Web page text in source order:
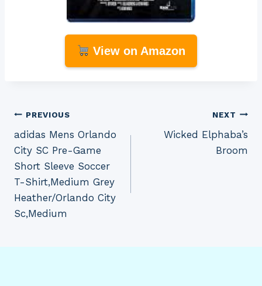
View on Amazon
Post
navigation
PREVIOUS
adidas Mens Orlando
City SC Pre-Game
Short Sleeve Soccer
T-Shirt,Medium Grey
Heather/Orlando City
Sc,Medium
NEXT
Wicked Elphaba’s
Broom